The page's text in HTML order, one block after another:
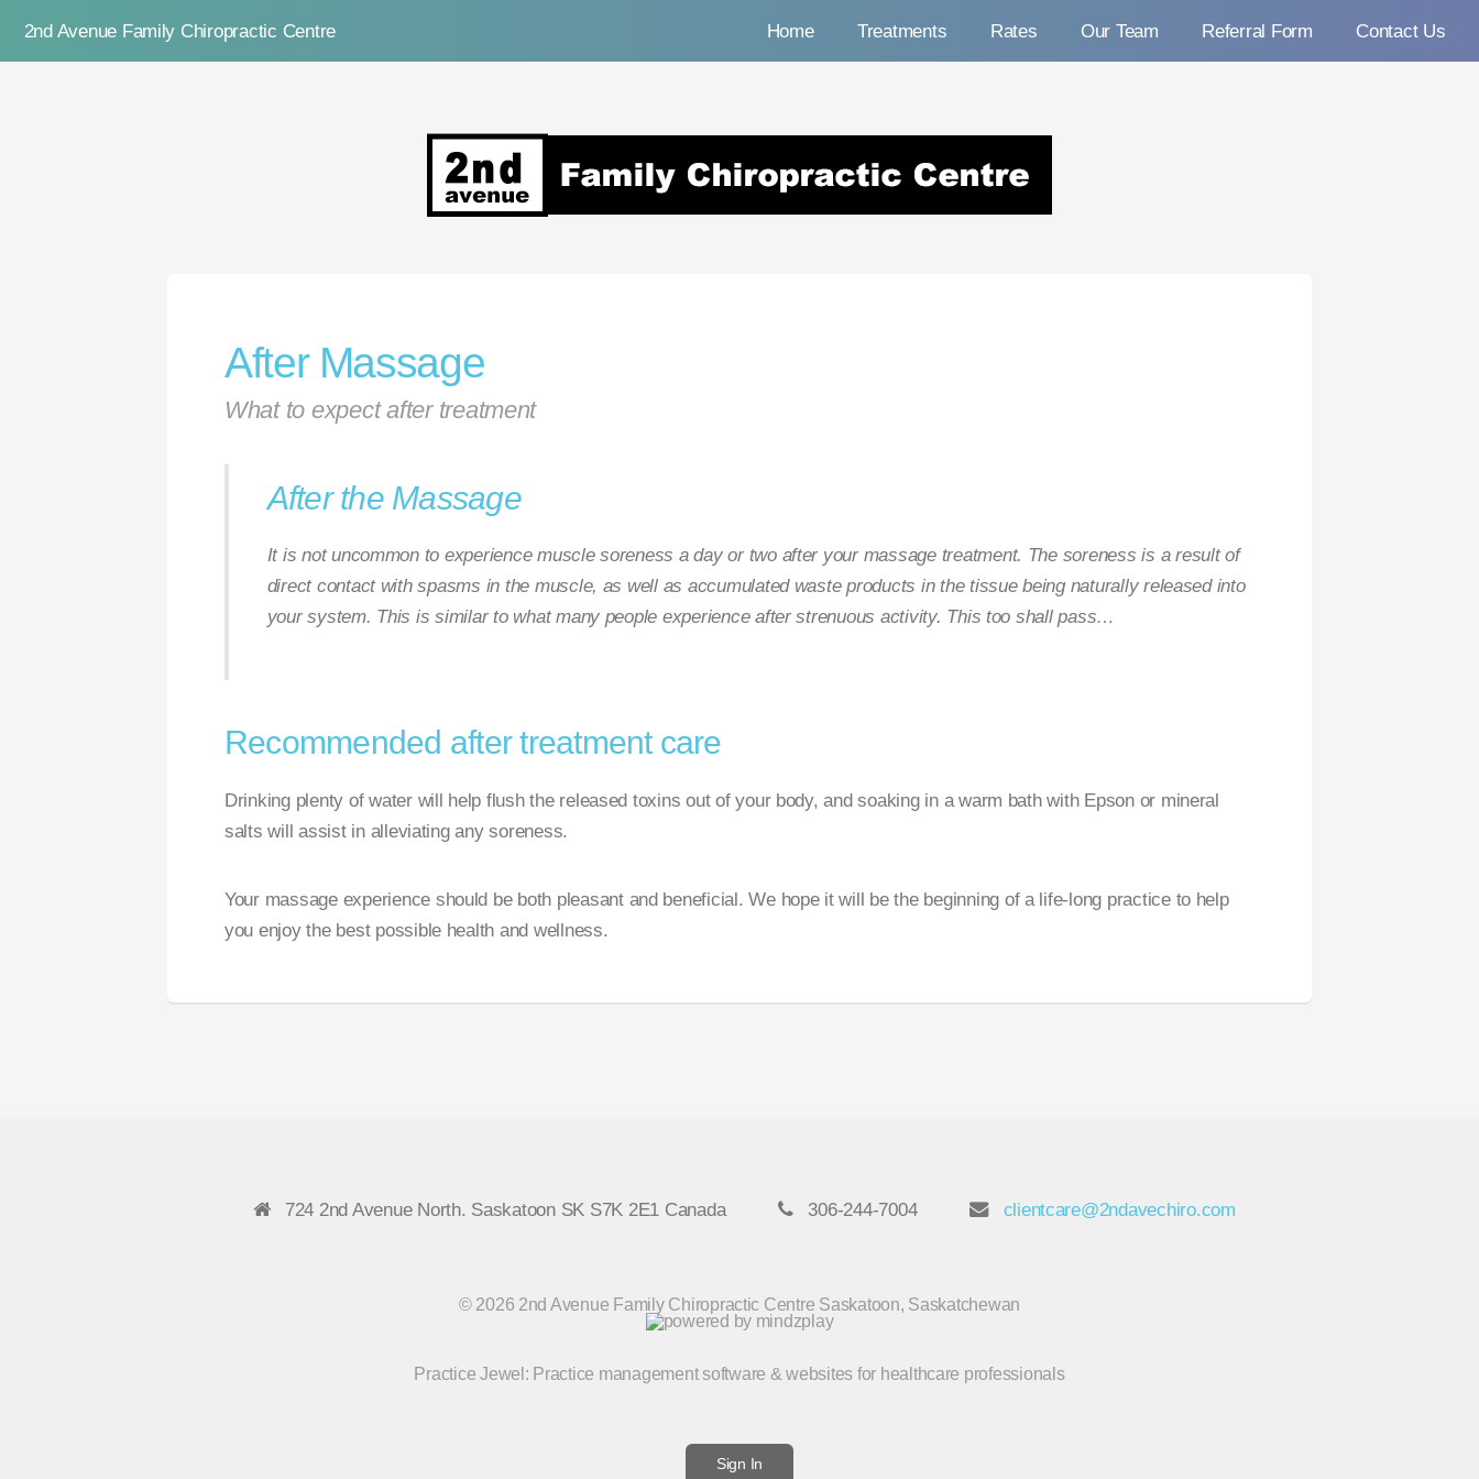
2nd Avenue Family Chiropractic Centre Home Treatments Rates Our Team Referral Form Contact Us
2nd Avenue Family Chiropractic Centre
After Massage
What to expect after treatment
After the Massage
It is not uncommon to experience muscle soreness a day or two after your massage treatment. The soreness is a result of
direct contact with spasms in the muscle, as well as accumulated waste products in the tissue being naturally released into
your system. This is similar to what many people experience after strenuous activity. This too shall pass…
Recommended after treatment care
Drinking plenty of water will help flush the released toxins out of your body, and soaking in a warm bath with Epson or mineral
salts will assist in alleviating any soreness.
Your massage experience should be both pleasant and beneficial. We hope it will be the beginning of a life-long practice to help
you enjoy the best possible health and wellness.
724 2nd Avenue North. Saskatoon SK S7K 2E1 Canada 306-244-7004 clientcare@2ndavechiro.com
© 2026 2nd Avenue Family Chiropractic Centre Saskatoon, Saskatchewan
Practice Jewel : Practice management software & websites for healthcare professionals
Sign In